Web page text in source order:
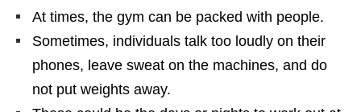
At times, the gym can be packed with people.
Sometimes, individuals talk too loudly on their
phones, leave sweat on the machines, and do
not put weights away.